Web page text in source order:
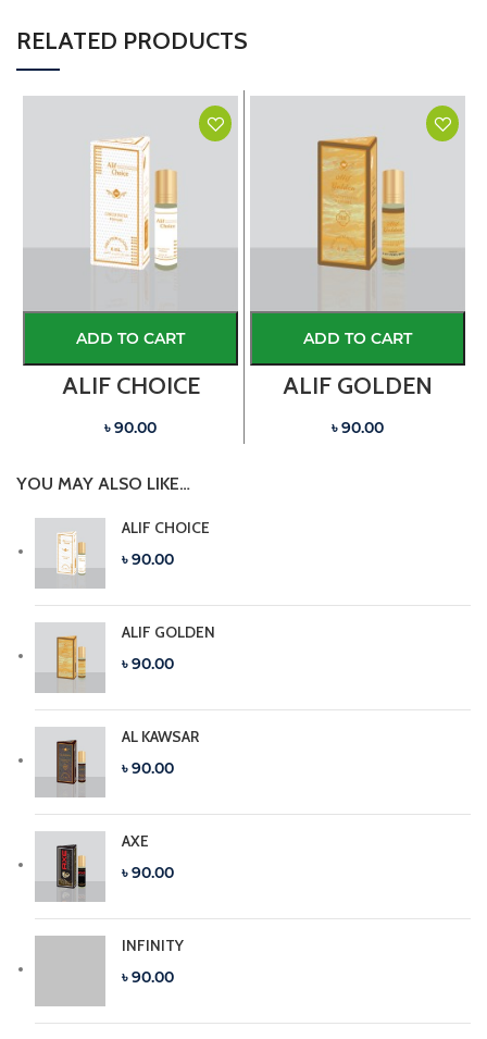
RELATED PRODUCTS
ADD TO CART
ALIF CHOICE
৳ 90.00
ADD TO CART
ALIF GOLDEN
৳ 90.00
YOU MAY ALSO LIKE…
ALIF CHOICE
৳ 90.00
ALIF GOLDEN
৳ 90.00
AL KAWSAR
৳ 90.00
AXE
৳ 90.00
INFINITY
৳ 90.00